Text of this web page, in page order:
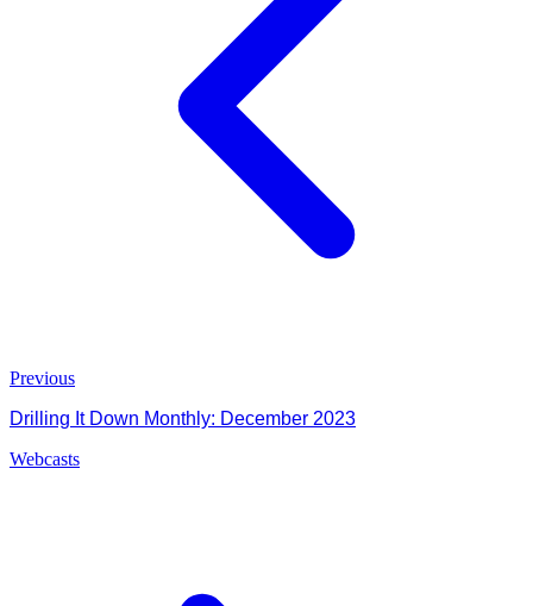
Previous
Drilling It Down Monthly: December 2023
Webcasts